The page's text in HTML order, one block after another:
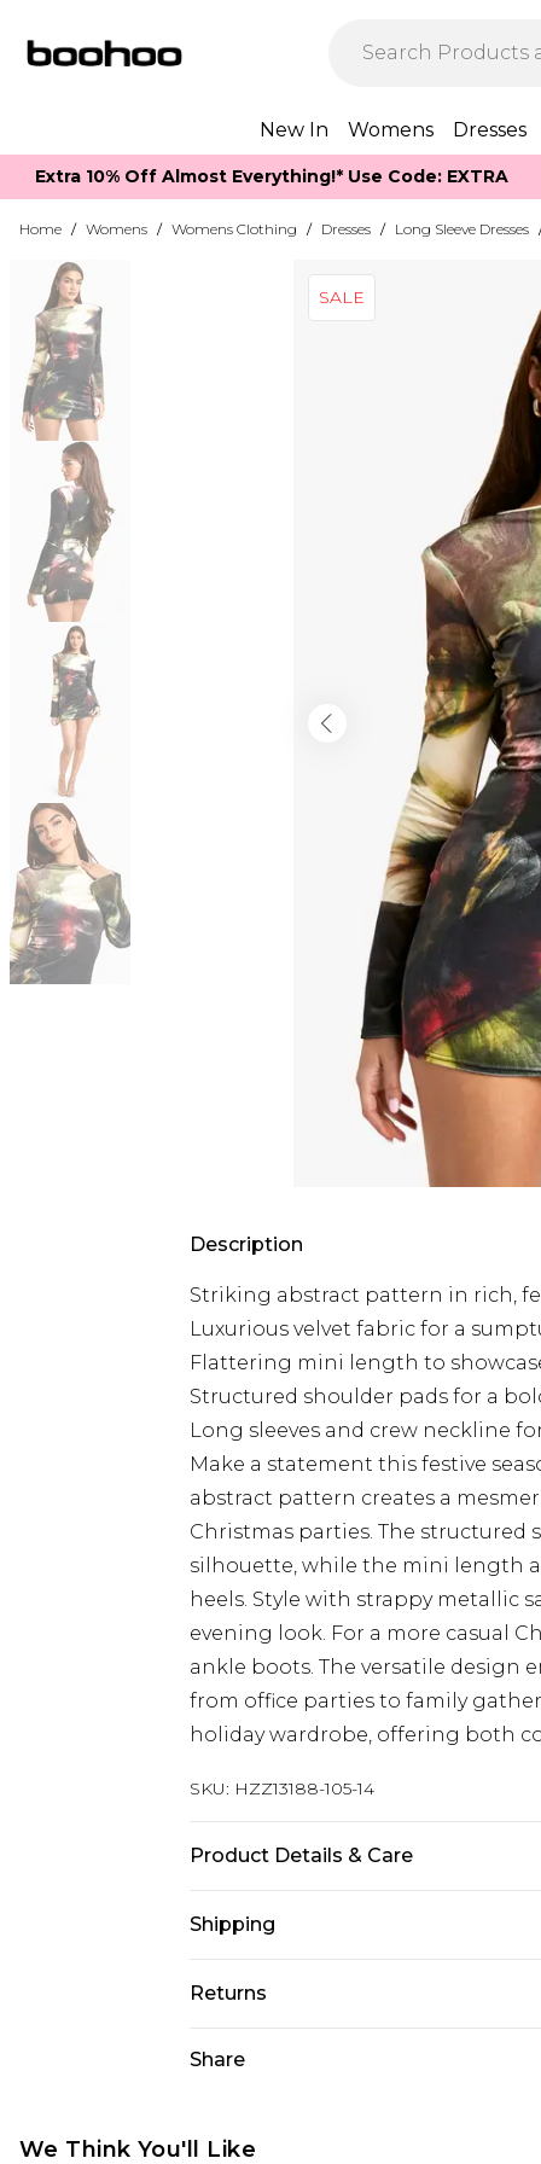
New In Womens Dresses
Extra 10% Off Almost Everything​​!* Use Code: EXTRA
Home / Womens / Womens Clothing / Dresses / Long Sleeve Dresses
SALE
Description
Striking abstract pattern in rich,
Luxurious velvet fabric for a
Flattering mini length to
Structured shoulder pads for a
Long sleeves and crew neckline
Make a statement this festive
abstract pattern creates a
Christmas parties. The structured
silhouette, while the mini length
heels. Style with strappy metallic
evening look. For a more casual
ankle boots. The versatile design
from office parties to family
holiday wardrobe, offering both
SKU: HZZ13188-105-14
Product Details & Care
MACHINE WASHABLE
Shipping
Australia Standard Delivery
Australia Express Delivery
New Zealand Standard Delivery
Returns
jewellery, adult toys and
Share
We Think You'll Like